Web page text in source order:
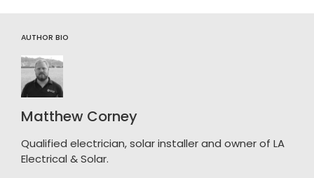
AUTHOR BIO
Matthew Corney
Qualified electrician, solar installer and owner of LA
Electrical & Solar.